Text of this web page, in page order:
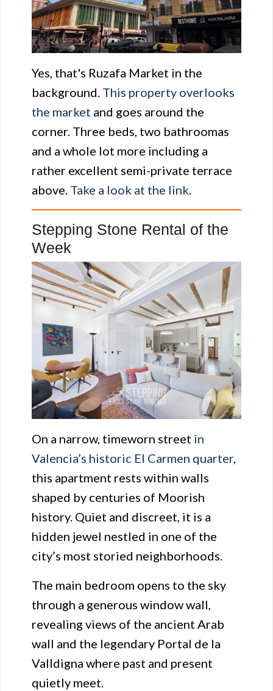
Yes, that's Ruzafa Market in the
background. This property overlooks
the market and goes around the
corner. Three beds, two bathroomas
and a whole lot more including a
rather excellent semi-private terrace
above. Take a look at the link.
Stepping Stone Rental of the
Week
On a narrow, timeworn street in
Valencia’s historic El Carmen quarter,
this apartment rests within walls
shaped by centuries of Moorish
history. Quiet and discreet, it is a
hidden jewel nestled in one of the
city’s most storied neighborhoods.
The main bedroom opens to the sky
through a generous window wall,
revealing views of the ancient Arab
wall and the legendary Portal de la
Valldigna where past and present
quietly meet.